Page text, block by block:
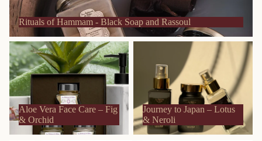
Rituals of Hammam - Black Soap and Rassoul
Aloe Vera Face Care – Fig &
Orchid
Aloe Vera Face Care – Fig
& Orchid
Journey to Japan – Lotus &
Journey to Japan – Lotus
& Neroli